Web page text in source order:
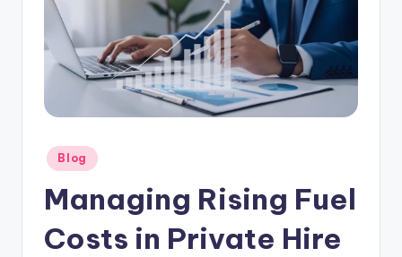
Posted
in
Blog
Managing Rising Fuel
Costs in Private Hire